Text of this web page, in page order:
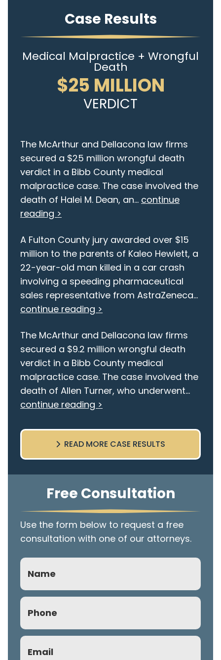
Case Results
Medical Malpractice + Wrongful
Death
$25 MILLION
VERDICT
The McArthur and Dellacona law firms
secured a $25 million wrongful death
verdict in a Bibb County medical
malpractice case. The case involved the
death of Halei M. Dean, an... continue
reading >
A Fulton County jury awarded over $15
million to the parents of Kaleo Hewlett, a
22-year-old man killed in a car crash
involving a speeding pharmaceutical
sales representative from AstraZeneca...
continue reading >
The McArthur and Dellacona law firms
secured a $9.2 million wrongful death
verdict in a Bibb County medical
malpractice case. The case involved the
death of Allen Turner, who underwent...
continue reading >
READ MORE CASE RESULTS
Free Consultation
Use the form below to request a free
consultation with one of our attorneys.
Name
Phone
(Required)
Email
(Required)